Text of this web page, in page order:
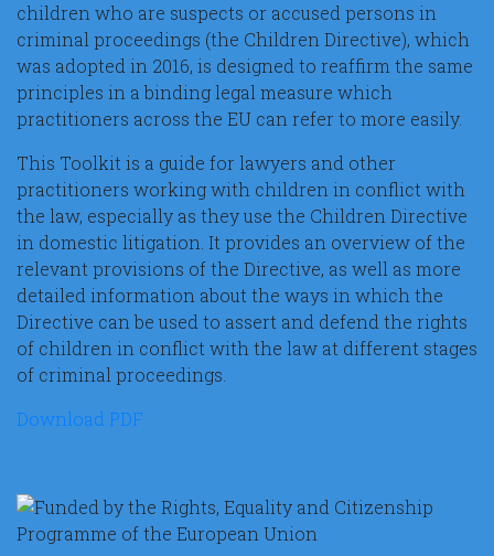
children who are suspects or accused persons in
criminal proceedings (the Children Directive), which
was adopted in 2016, is designed to reaffirm the same
principles in a binding legal measure which
practitioners across the EU can refer to more easily.
This Toolkit is a guide for lawyers and other
practitioners working with children in conflict with
the law, especially as they use the Children Directive
in domestic litigation. It provides an overview of the
relevant provisions of the Directive, as well as more
detailed information about the ways in which the
Directive can be used to assert and defend the rights
of children in conflict with the law at different stages
of criminal proceedings.
Download PDF